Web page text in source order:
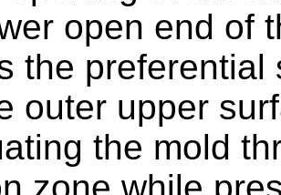
open end of
the
outer upper
the mold